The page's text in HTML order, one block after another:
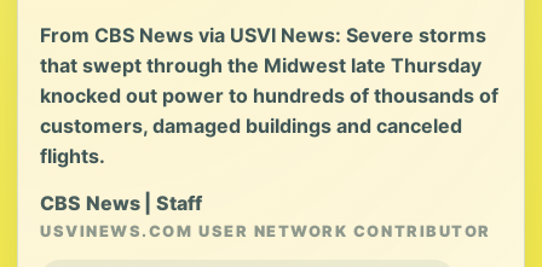
From CBS News via USVI News: Severe storms
that swept through the Midwest late Thursday
knocked out power to hundreds of thousands of
customers, damaged buildings and canceled
flights.
CBS News | Staff
USVINEWS.COM USER NETWORK CONTRIBUTOR